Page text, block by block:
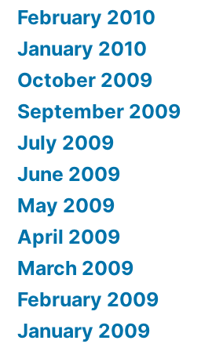
February 2010
January 2010
October 2009
September 2009
July 2009
June 2009
May 2009
April 2009
March 2009
February 2009
January 2009